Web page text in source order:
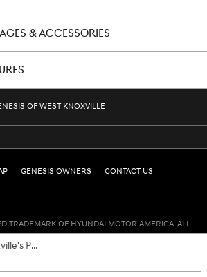
& ACCESSORIES
Genesis of West Knoxville's Price
OF WEST KNOXVILLE
GENESIS OWNERS CONTACT US
TRADEMARK OF HYUNDAI MOTOR AMERICA. ALL
HYUNDAI MOTOR AMERICA.